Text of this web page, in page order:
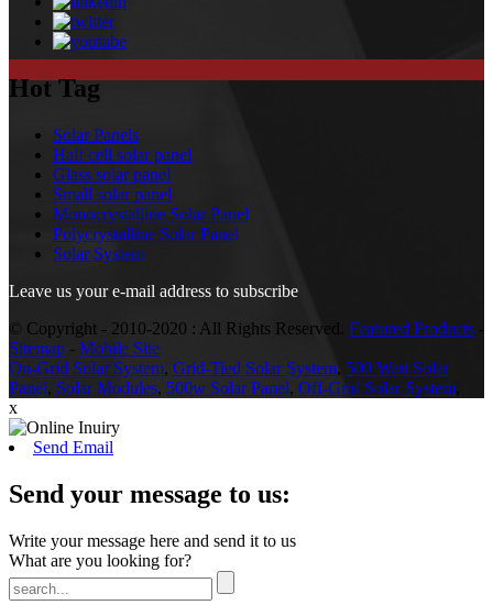
Hot Tag
Solar Panels
Half cell solar panel
Glass solar panel
Small solar panel
Monocrystalline Solar Panel
Polycrystalline Solar Panel
Solar System
Leave us your e-mail address to subscribe
© Copyright - 2010-2020 : All Rights Reserved. Featured Products
Sitemap - Mobile Site
On-Grid Solar System, Grid-Tied Solar System, 500 Watt Solar
Panel, Solar Modules, 500w Solar Panel, Off-Grid Solar System
x
Send Email
Send your message to us:
Write your message here and send it to us
What are you looking for?